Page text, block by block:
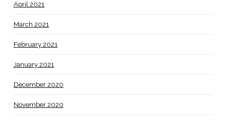
April 2021
March 2021
February 2021
January 2021
December 2020
November 2020